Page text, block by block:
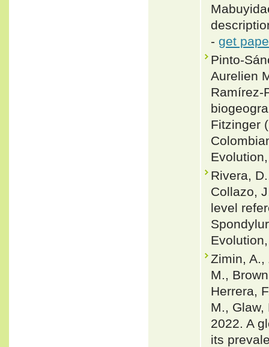
- get
Pinto-
Aurelien
Ramírez-
Fitzinger
Rivera,
Collazo,
level
Zimin, A.,
M.,
Herrera,
M., Glaw,
2022. A
its